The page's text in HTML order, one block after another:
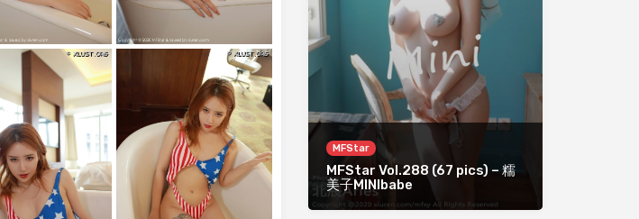
MFStar
MFStar Vol.288 (67 pics) – 糯
美子MINIbabe